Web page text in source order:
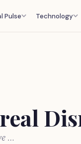
Pulse Technology
…